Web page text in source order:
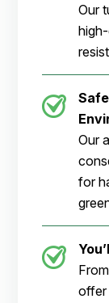
Our
Our
for
offer